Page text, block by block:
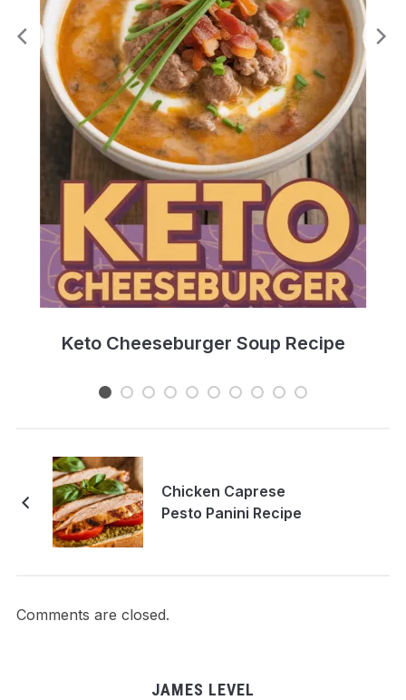
Keto Cheeseburger Soup Recipe
Chicken Caprese
Pesto Panini Recipe
Comments are closed.
JAMES LEVEL